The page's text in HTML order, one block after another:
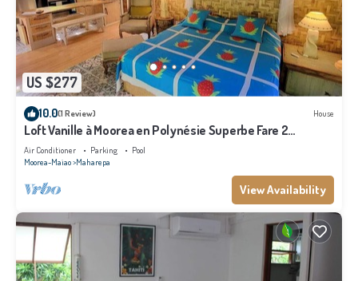
US $277
10.0(1 Review) House
Loft Vanille à Moorea en Polynésie Superbe Fare 2
Chambres Avec Piscine
Air Conditioner Parking
Pool
Moorea-Maiao Maharepa
View Availability